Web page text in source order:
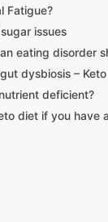
Fatigue?
issues
eating disorder
dysbiosis – Keto
deficient?
diet if you have